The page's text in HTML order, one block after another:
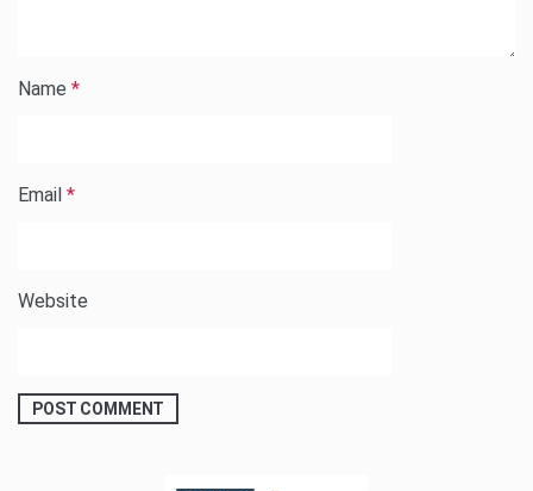
Name *
Email *
Website